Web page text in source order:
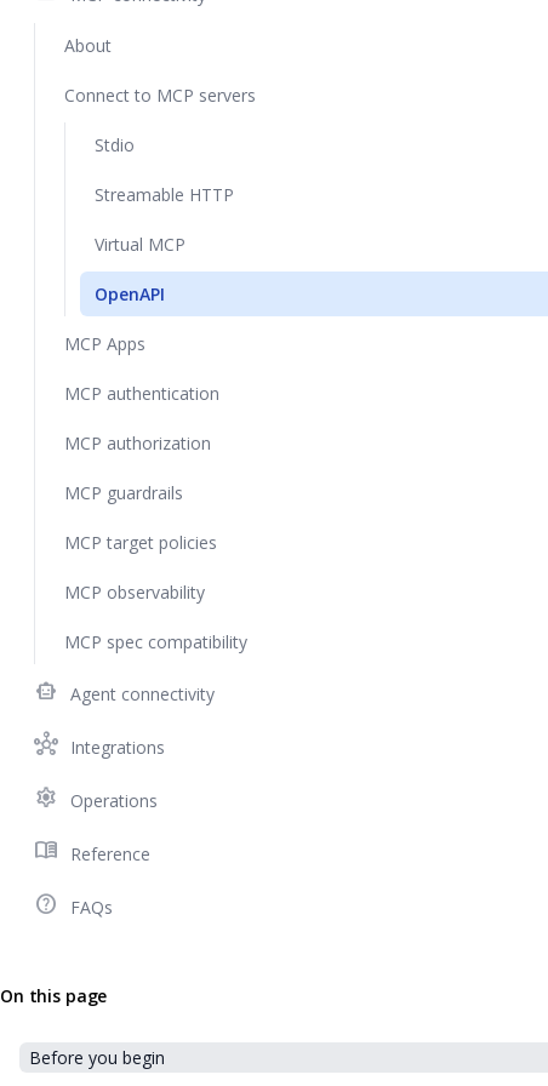
About
Connect to MCP servers
Stdio
Streamable HTTP
Virtual MCP
OpenAPI
MCP Apps
MCP authentication
MCP authorization
MCP guardrails
MCP target policies
MCP observability
MCP spec compatibility
smart_toy Agent connectivity
hub Integrations
settings Operations
menu_book Reference
help_outline FAQs
On this page
Before you begin